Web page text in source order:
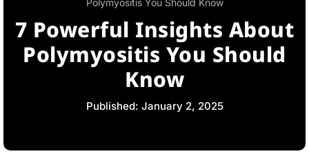
7 Powerful Insights About
Polymyositis You Should
Know
Published: January 2, 2025